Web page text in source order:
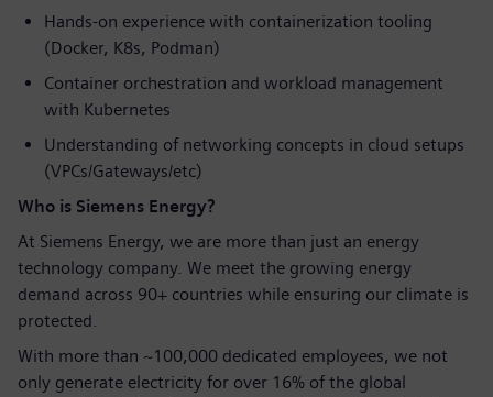
Hands-on experience with containerization tooling
(Docker, K8s, Podman)
Container orchestration and workload management
with Kubernetes
Understanding of networking concepts in cloud setups
(VPCs/Gateways/etc)
Who is Siemens Energy?
At Siemens Energy, we are more than just an energy
technology company. We meet the growing energy
demand across 90+ countries while ensuring our climate is
protected.
With more than ~100,000 dedicated employees, we not
only generate electricity for over 16% of the global